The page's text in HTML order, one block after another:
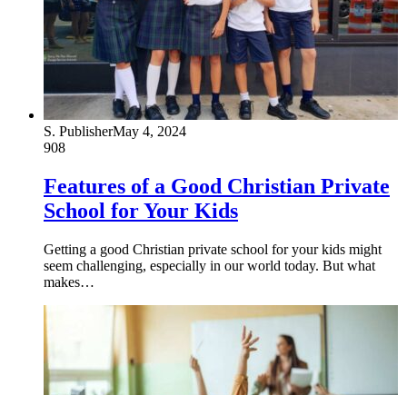
S. PublisherMay 4, 2024
908
Features of a Good Christian Private
School for Your Kids
Getting a good Christian private school for your kids might
seem challenging, especially in our world today. But what
makes…